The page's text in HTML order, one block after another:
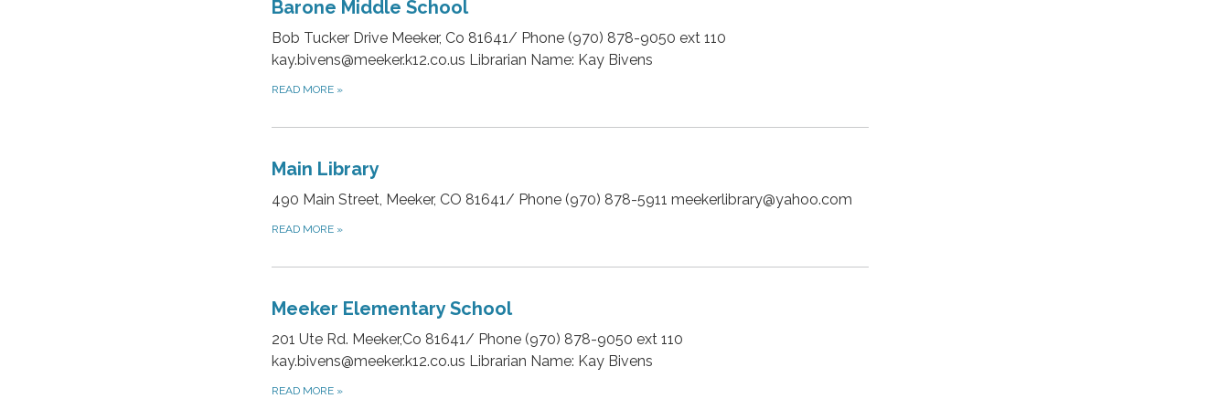
Barone Middle School
Bob Tucker Drive Meeker, Co 81641/ Phone (970) 878-9050 ext 110
kay.bivens@meeker.k12.co.us Librarian Name: Kay Bivens
READ MORE »
Main Library
490 Main Street, Meeker, CO 81641/ Phone (970) 878-5911 meekerlibrary@yahoo.com
READ MORE »
Meeker Elementary School
201 Ute Rd. Meeker,Co 81641/ Phone (970) 878-9050 ext 110
kay.bivens@meeker.k12.co.us Librarian Name: Kay Bivens
READ MORE »